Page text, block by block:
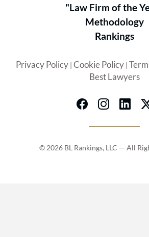
"Law Firm of the
Methodology
Rankings
Privacy Policy| Cookie Policy|
Best Lawyers
© 2026 BL Rankings, LLC — All